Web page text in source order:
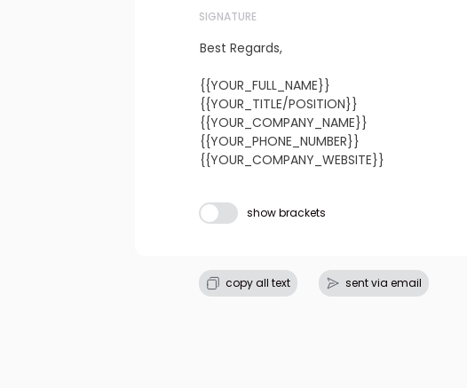
SIGNATURE
Best Regards,
{{YOUR_FULL_NAME}}
{{YOUR_TITLE/POSITION}}
{{YOUR_COMPANY_NAME}}
{{YOUR_PHONE_NUMBER}}
{{YOUR_COMPANY_WEBSITE}}
Subject lineshow brackets
copy all text sent via email